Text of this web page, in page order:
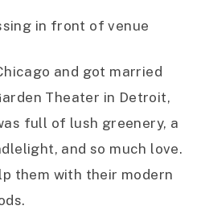
and got married
Theater in Detroit,
full of lush greenery, a
and so much love.
them with their modern